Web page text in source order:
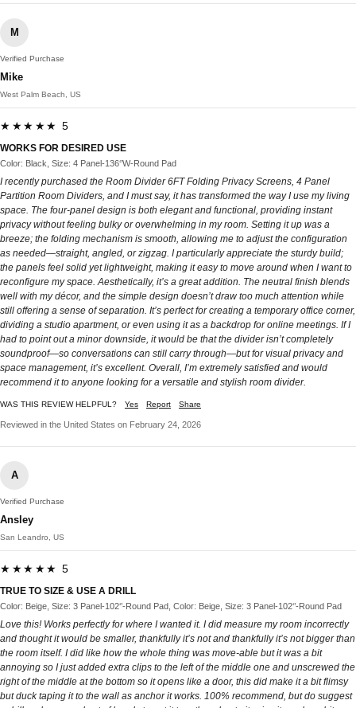
M
Verified Purchase
Mike
West Palm Beach, US
★★★★★ 5
WORKS FOR DESIRED USE
Color: Black, Size: 4 Panel-136‘’W-Round Pad
I recently purchased the Room Divider 6FT Folding Privacy Screens, 4 Panel
Partition Room Dividers, and I must say, it has transformed the way I use my living
space. The four-panel design is both elegant and functional, providing instant
privacy without feeling bulky or overwhelming in my room. Setting it up was a
breeze; the folding mechanism is smooth, allowing me to adjust the configuration
as needed—straight, angled, or zigzag. I particularly appreciate the sturdy build;
the panels feel solid yet lightweight, making it easy to move around when I want to
reconfigure my space. Aesthetically, it’s a great addition. The neutral finish blends
well with my décor, and the simple design doesn’t draw too much attention while
still offering a sense of separation. It’s perfect for creating a temporary office corner,
dividing a studio apartment, or even using it as a backdrop for online meetings. If I
had to point out a minor downside, it would be that the divider isn’t completely
soundproof—so conversations can still carry through—but for visual privacy and
space management, it’s excellent. Overall, I’m extremely satisfied and would
recommend it to anyone looking for a versatile and stylish room divider.
WAS THIS REVIEW HELPFUL? Yes Report Share
Reviewed in the United States on February 24, 2026
A
Verified Purchase
Ansley
San Leandro, US
★★★★★ 5
TRUE TO SIZE & USE A DRILL
Color: Beige, Size: 3 Panel-102‘’-Round Pad, Color: Beige, Size: 3 Panel-102‘’-Round Pad
Love this! Works perfectly for where I wanted it. I did measure my room incorrectly
and thought it would be smaller, thankfully it’s not and thankfully it’s not bigger than
the room itself. I did like how the whole thing was move-able but it was a bit
annoying so I just added extra clips to the left of the middle one and unscrewed the
right of the middle at the bottom so it opens like a door, this did make it a bit flimsy
but duck taping it to the wall as anchor it works. 100% recommend, but do suggest